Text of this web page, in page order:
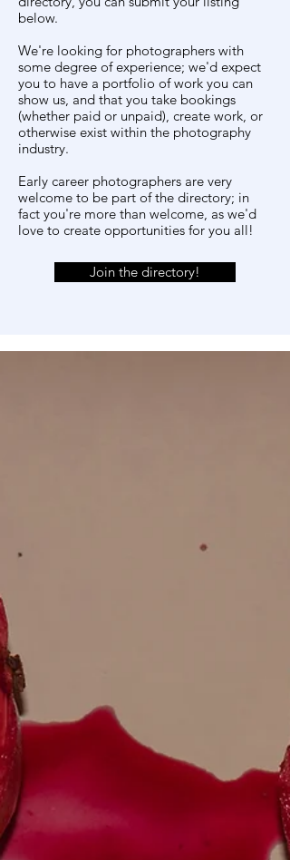
below.
We're looking for photographers with
some degree of experience; we'd expect
you to have a portfolio of work you can
show us, and that you take bookings
(whether paid or unpaid), create work, or
otherwise exist within the photography
industry.
Early career photographers are very
welcome to be part of the directory; in
fact you're more than welcome, as we'd
love to create opportunities for you all!
Join the directory!